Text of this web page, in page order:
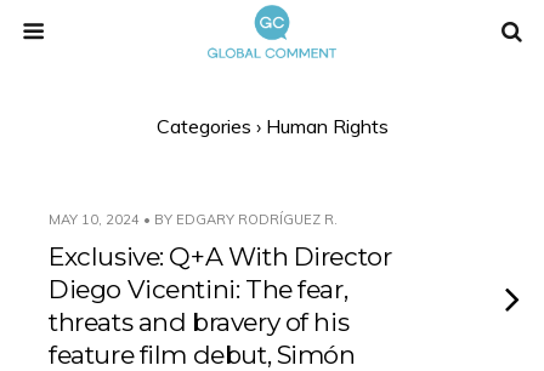
Categories ›Human Rights
MAY 10, 2024 • BY EDGARY RODRÍGUEZ R.
Exclusive: Q+A With Director
Diego Vicentini: The fear,
threats and bravery of his
feature film debut, Simón